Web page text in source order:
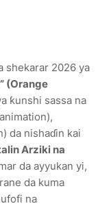
shekarar 2026 ya
(Orange
ƙunshi sassa na
da nishaɗin kai
Arziki na
da ayyukan yi,
da kuma
na